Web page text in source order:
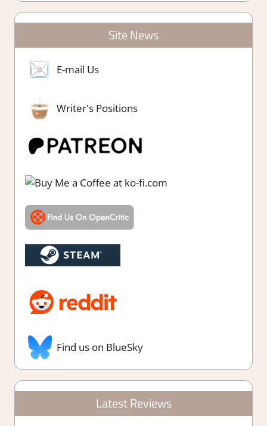
Site News
E-mail Us
Writer's Positions
Find us on BlueSky
Latest Reviews